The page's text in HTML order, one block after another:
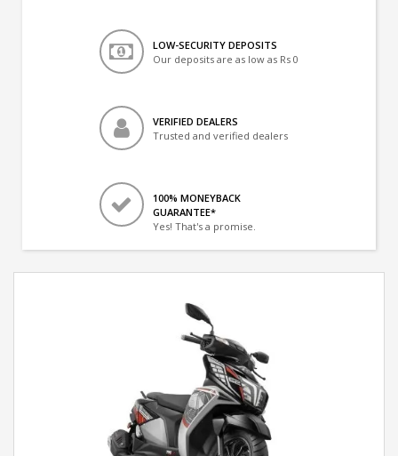
LOW-SECURITY DEPOSITS
Our deposits are as low as Rs 0
VERIFIED DEALERS
Trusted and verified dealers
100% MONEYBACK
GUARANTEE*
Yes! That's a promise.